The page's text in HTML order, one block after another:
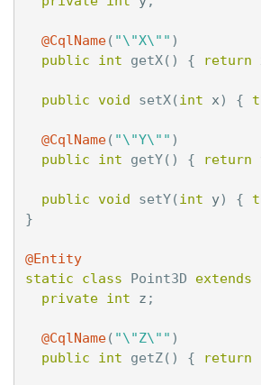
@CqlName( "\"X\"" )
public
int getX() { return
public void setX(int x) {
@CqlName( "\"Y\"" )
public
int getY() { return
public void setY(int y) {
}
@Entity
static
class Point3D extends
private int z ;
@CqlName( "\"Z\"" )
public
int getZ() { return